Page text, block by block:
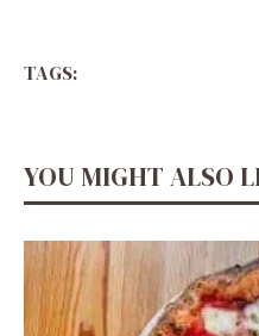
TAGS:
YOU MIGHT ALSO